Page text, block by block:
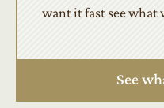
want it fast see what
See